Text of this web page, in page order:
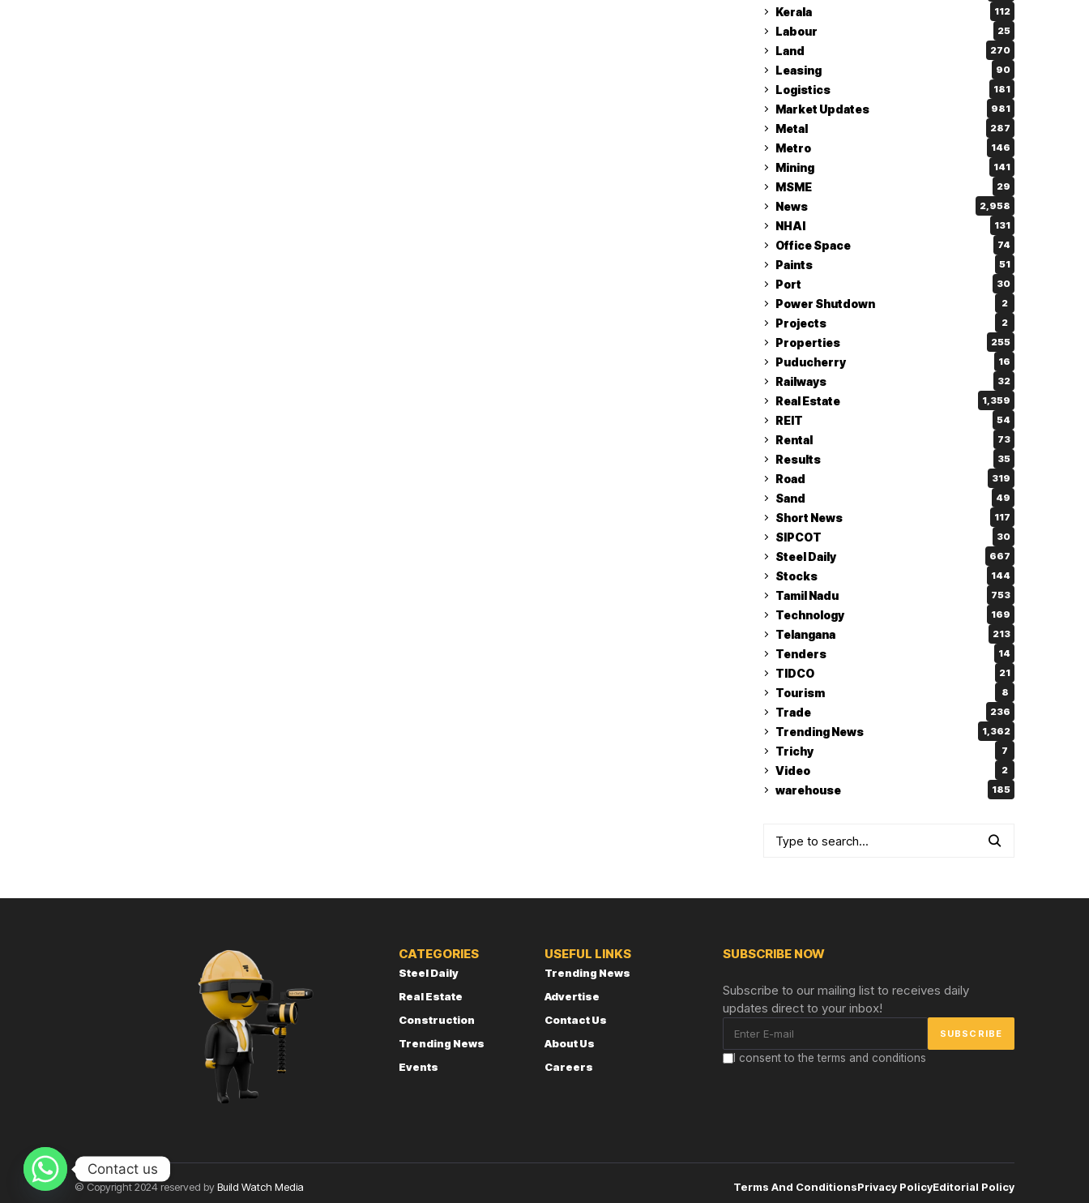
Kerala 112
Labour 25
Land 270
Leasing 90
Logistics 181
Market Updates 981
Metal 287
Metro 146
Mining 141
MSME 29
News 2,958
NHAI 131
Office Space 74
Paints 51
Port 30
Power Shutdown 2
Projects 2
Properties 255
Puducherry 16
Railways 32
Real Estate 1,359
REIT 54
Rental 73
Results 35
Road 319
Sand 49
Short News 117
SIPCOT 30
Steel Daily 667
Stocks 144
Tamil Nadu 753
Technology 169
Telangana 213
Tenders 14
TIDCO 21
Tourism 8
Trade 236
Trending News 1,362
Trichy 7
Video 2
warehouse 185
CATEGORIES
Steel Daily
Real Estate
Construction
Trending News
Events
USEFUL LINKS
Trending News
Advertise
Contact Us
About Us
Careers
SUBSCRIBE NOW
Subscribe to our mailing list to receives daily
updates direct to your inbox!
I consent to the terms and conditions
© Copyright 2024 reserved byBuild Watch Media Terms And ConditionsPrivacy PolicyEditorial Policy
Contact us